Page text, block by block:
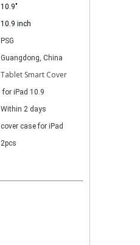
10.9"
10.9 inch
PSG
Guangdong, China
Tablet Smart Cover
for iPad 10.9
Within 2 days
cover case for iPad
2pcs